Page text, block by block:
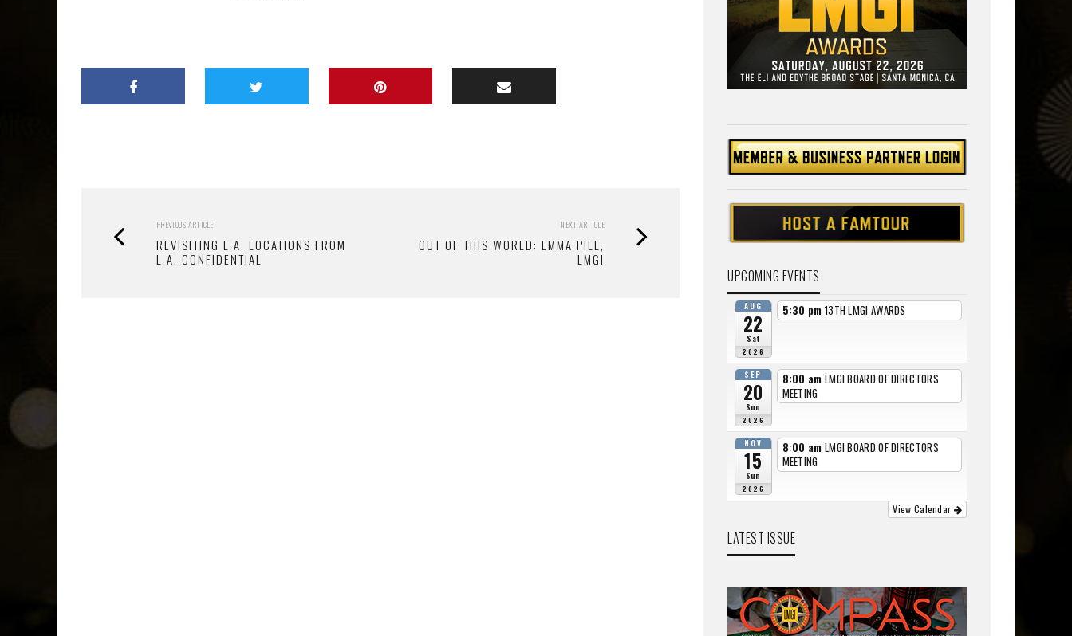
PREVIOUS ARTICLE
REVISITING L.A. LOCATIONS FROM
L.A. CONFIDENTIAL
NEXT ARTICLE
OUT OF THIS WORLD: EMMA PILL,
LMGI
UPCOMING EVENTS
AUG
22
Sat
2026
5:30 pm 13TH LMGI AWARDS
SEP
20
Sun
2026
8:00 am LMGI BOARD OF DIRECTORS
MEETING
NOV
15
Sun
2026
8:00 am LMGI BOARD OF DIRECTORS
MEETING
View Calendar
LATEST ISSUE